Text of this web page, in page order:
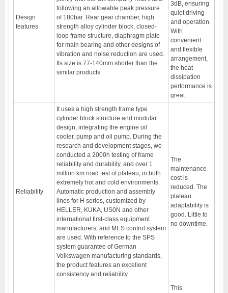
Design
features
following an allowable peak pressure
of 180bar. Rear gear chamber, high
strength alloy cylinder block, closed-
loop frame structure, diaphragm plate
for main bearing and other designs of
vibration and noise reduction are used.
Its size is 77-140mm shorter than the
similar products.
3dB, ensuring
quiet driving
and operation.
With
convenient
and flexible
arrangement,
the heat
dissipation
performance is
great.
Reliability
It uses a high strength frame type
cylinder block structure and modular
design, integrating the engine oil
cooler, pump and oil pump. During the
research and development stages, we
conducted a 2000h testing of frame
reliability and durability, and over 1
million km road test of plateau, in both
extremely hot and cold environments.
Automatic production and assembly
lines for H series, customized by
HELLER, KUKA, US0N and other
international first-class equipment
manufacturers, and MES control system
are used. With reference to the SPS
system guarantee of German
Volkswagen manufacturing standards,
the product features an excellent
consistency and reliability.
The
maintenance
cost is
reduced. The
plateau
adaptability is
good. Little to
no downtime.
This